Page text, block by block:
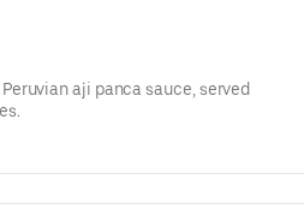
aji panca sauce, served